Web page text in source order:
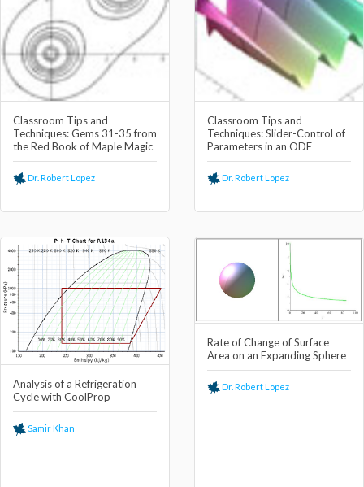
Classroom Tips and
Techniques: Gems 31-35 from
the Red Book of Maple Magic
Dr. Robert Lopez
Classroom Tips and
Techniques: Slider-Control of
Parameters in an ODE
Dr. Robert Lopez
Analysis of a Refrigeration
Cycle with CoolProp
Samir Khan
Rate of Change of Surface
Area on an Expanding Sphere
Dr. Robert Lopez